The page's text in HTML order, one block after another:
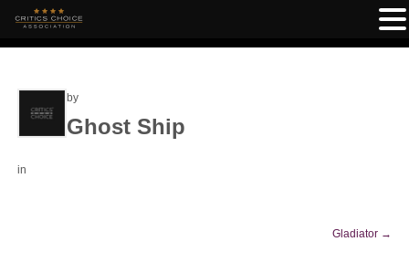
by
Ghost Ship
in
Gladiator →